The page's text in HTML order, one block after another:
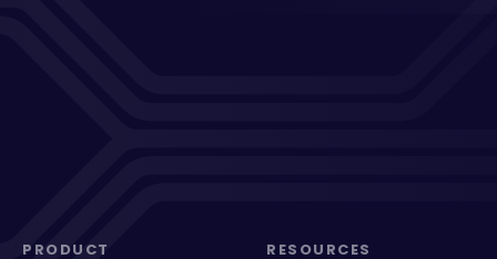
PRODUCT RESOURCES